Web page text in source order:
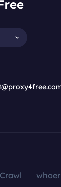
whoer